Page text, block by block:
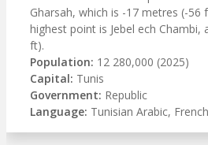
Gharsah, which is -17 metres (-56
highest point is Jebel ech Chambi,
ft).
Population: 12 280,000 (2025)
Capital: Tunis
Government: Republic
Language: Tunisian Arabic,